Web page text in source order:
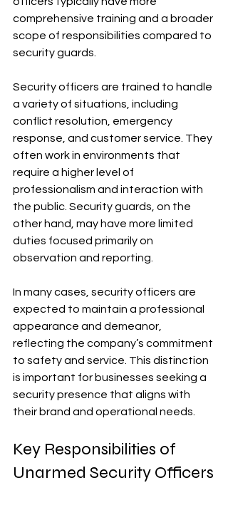
comprehensive training and a broader
scope of responsibilities compared to
security guards.
Security officers are trained to handle
a variety of situations, including
conflict resolution, emergency
response, and customer service. They
often work in environments that
require a higher level of
professionalism and interaction with
the public. Security guards, on the
other hand, may have more limited
duties focused primarily on
observation and reporting.
In many cases, security officers are
expected to maintain a professional
appearance and demeanor,
reflecting the company’s commitment
to safety and service. This distinction
is important for businesses seeking a
security presence that aligns with
their brand and operational needs.
Key Responsibilities of
Unarmed Security Officers